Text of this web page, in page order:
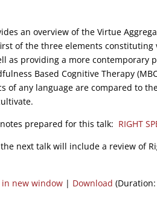
an overview of the Virtue
of the three elements
as providing a more
Based Cognitive Therapy
of any language are compared to
prepared for this talk: RIGHT
next talk will include a review of
in new window | Download